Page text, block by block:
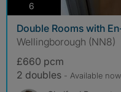
6
Double Rooms with
Wellingborough (NN8)
£660 pcm
2 doubles - Available now